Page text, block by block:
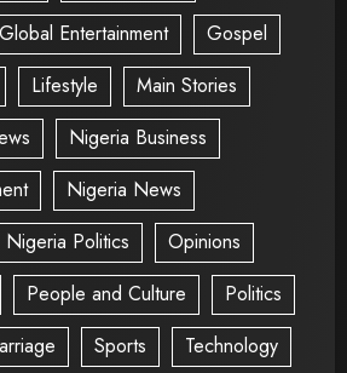
Global Entertainment
Gospel
Lifestyle
Main Stories
Nigeria Business
Nigeria News
Nigeria Politics
Opinions
People and Culture
Politics
Sports Technology